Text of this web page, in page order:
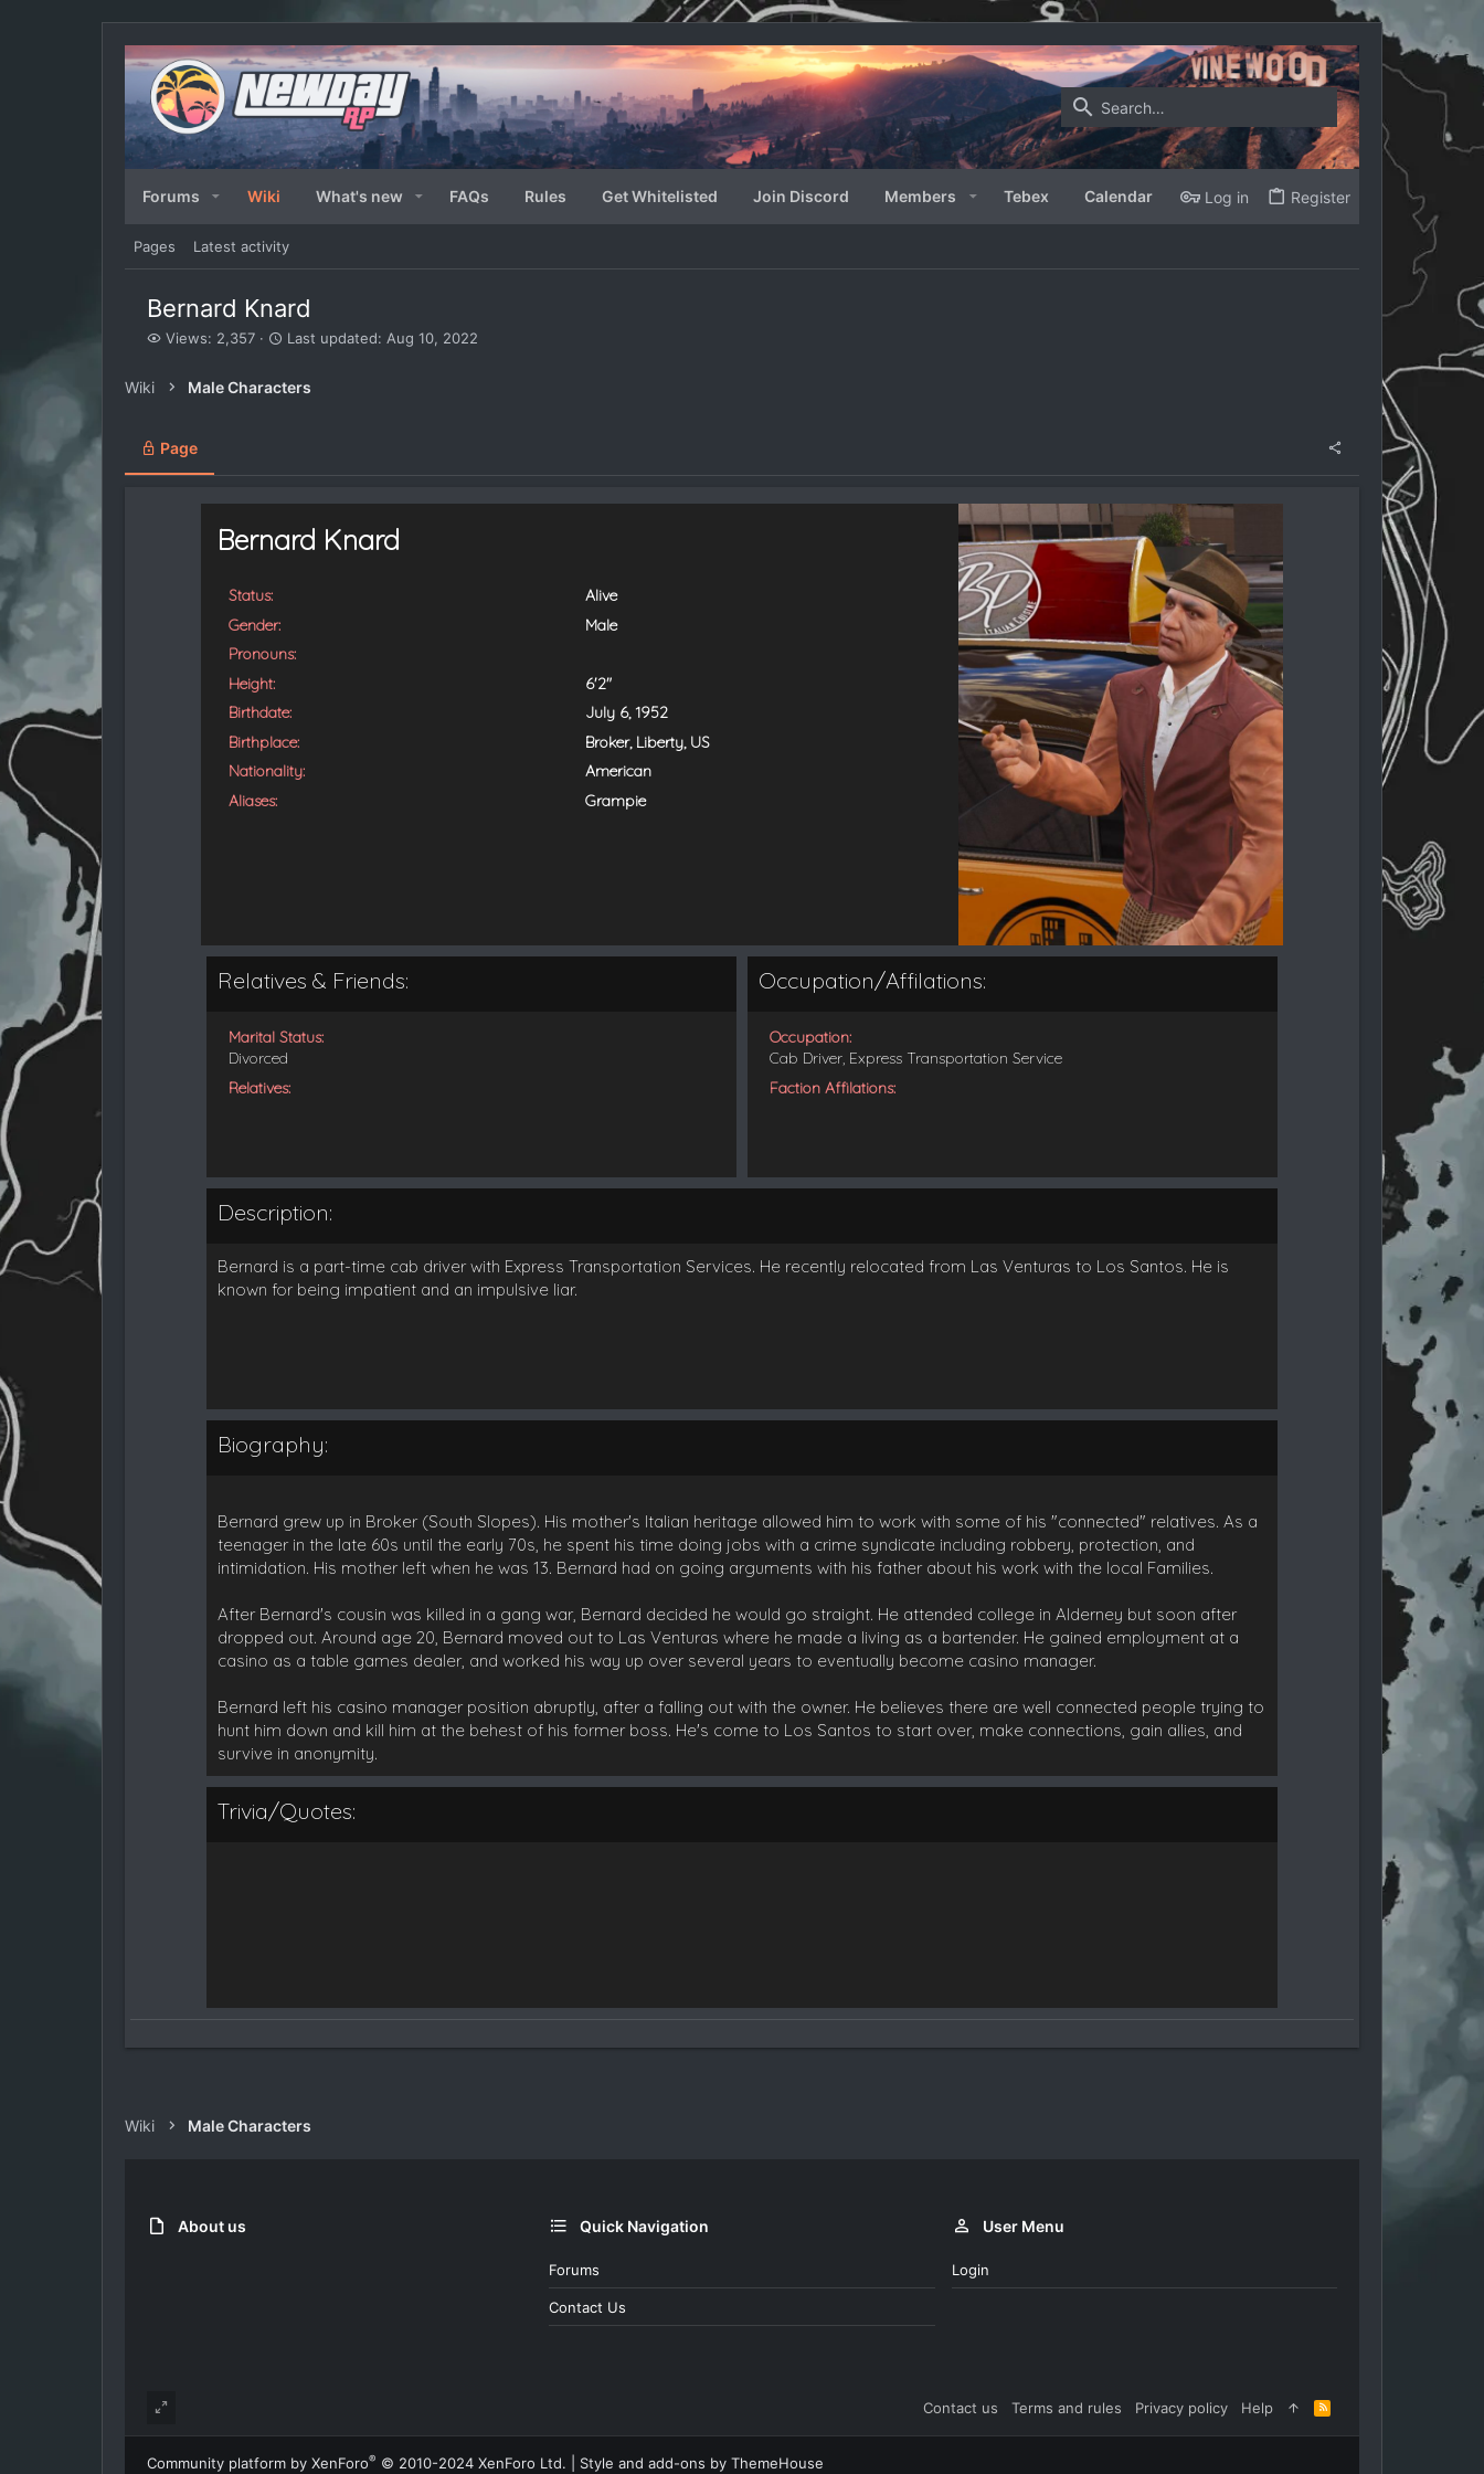
Forums Wiki What's new FAQs Rules Get Whitelisted Join Discord Members Tebex Calendar Log in Register
Pages Latest activity
Bernard Knard
V
w
Views: 2,357
L
t
a
d
Last updated: Aug 10, 2022
Wiki Male Characters
Page
Bernard Knard
Status:
Alive
Gender:
Male
Pronouns:
Height:
6'2"
Birthdate:
July 6, 1952
Birthplace:
Broker, Liberty, US
Nationality:
American
Aliases:
Grampie
Relatives & Friends:
Marital Status:
Divorced
Relatives:
Occupation/Affilations:
Occupation:
Cab Driver, Express Transportation Service
Faction Affilations:
Description:
Bernard is a part-time cab driver with Express Transportation Services. He recently relocated from Las Venturas to Los Santos. He is
known for being impatient and an impulsive liar.
Biography:
Bernard grew up in Broker (South Slopes). His mother's Italian heritage allowed him to work with some of his "connected" relatives. As a
teenager in the late 60s until the early 70s, he spent his time doing jobs with a crime syndicate including robbery, protection, and
intimidation. His mother left when he was 13. Bernard had on going arguments with his father about his work with the local Families.
After Bernard's cousin was killed in a gang war, Bernard decided he would go straight. He attended college in Alderney but soon after
dropped out. Around age 20, Bernard moved out to Las Venturas where he made a living as a bartender. He gained employment at a
casino as a table games dealer, and worked his way up over several years to eventually become casino manager.
Bernard left his casino manager position abruptly, after a falling out with the owner. He believes there are well connected people trying to
hunt him down and kill him at the behest of his former boss. He's come to Los Santos to start over, make connections, gain allies, and
survive in anonymity.
Trivia/Quotes:
Wiki Male Characters
About us Quick Navigation
Forums
Contact Us
User Menu
Login
Contact us Terms and rules Privacy policy Help
R
S
S
Community platform by XenForo® © 2010-2024 XenForo Ltd. Style and add-ons by ThemeHouse